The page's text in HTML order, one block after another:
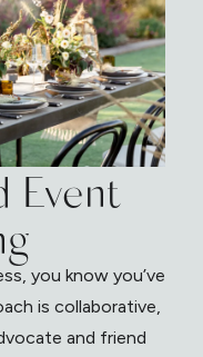
Event
you know you’ve
is collaborative,
and friend